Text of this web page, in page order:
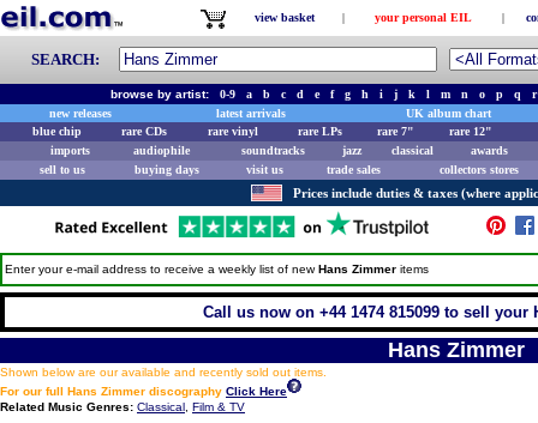
view basket | your personal EIL |
SEARCH:
browse by artist: 0-9 a b c d e f g h i j k l m n o p q
r
new releases
latest arrivals
UK album chart
blue chip
rare CDs rare vinyl rare LPs rare 7"
rare 12"
imports
audiophile soundtracks jazz classical
awards
sell to us
buying days visit us trade sales collectors stores
Prices include duties & taxes (where
Enter your e-mail address to receive a weekly list of newHans Zimmer items
Call us now on +44 1474 815099 to sell
Hans Zimmer
Shown below are our available and recently sold out items.
For our full Hans Zimmer discography Click Here
Related Music Genres: Classical Film & TV